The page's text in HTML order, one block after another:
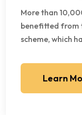
More than
benefitted from
scheme, which
Learn